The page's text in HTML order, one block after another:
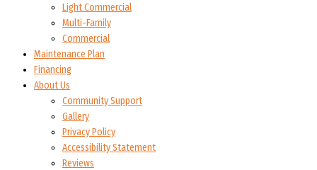
Light Commercial
Multi-Family
Commercial
Maintenance Plan
Financing
About Us
Community Support
Gallery
Privacy Policy
Accessibility Statement
Reviews